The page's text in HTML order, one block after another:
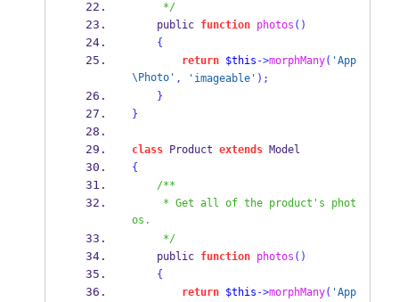
     */
    public
function photos ()
{
return
$this ->morphMany( 'App
\Photo' , 'imageable' );
}
}
class Product extends Model
{
/**
os.
     */
    public
function photos ()
{
return
$this ->morphMany( 'App